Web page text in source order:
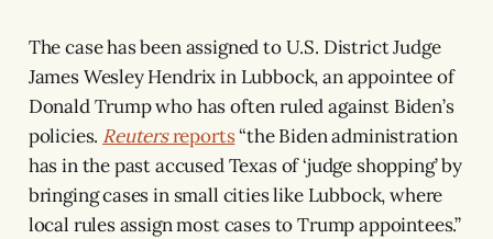
The case has been assigned to U.S. District Judge
James Wesley Hendrix in Lubbock, an appointee of
Donald Trump who has often ruled against Biden’s
policies. Reutersreports“the Biden administration
has in the past accused Texas of ‘judge shopping’ by
bringing cases in small cities like Lubbock, where
local rules assign most cases to Trump appointees.”